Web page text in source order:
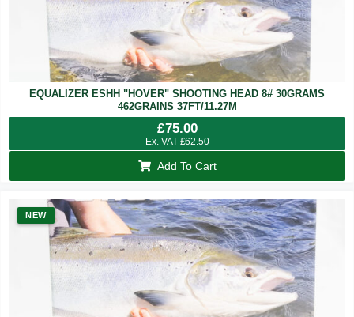
EQUALIZER ESHH "HOVER" SHOOTING HEAD 8# 30GRAMS
462GRAINS 37FT/11.27M
£75.00
Ex. VAT £62.50
Add To Cart
NEW